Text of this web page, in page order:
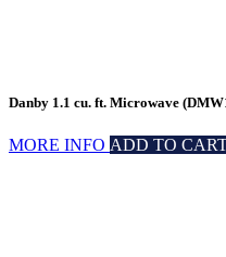
Danby 1.1 cu. ft. Microwave
MORE INFO ADD TO